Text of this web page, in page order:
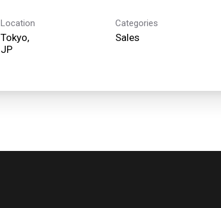
Location
Tokyo,
Categories
Sales